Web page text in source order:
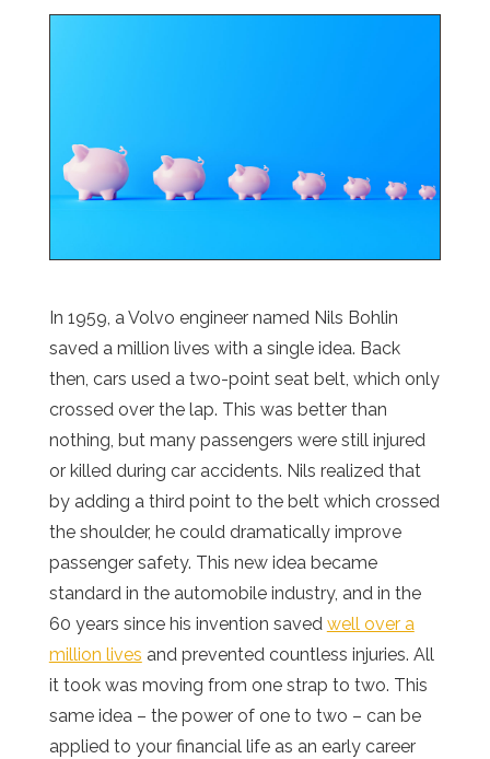
In 1959, a Volvo engineer named Nils Bohlin
saved a million lives with a single idea. Back
then, cars used a two-point seat belt, which only
crossed over the lap. This was better than
nothing, but many passengers were still injured
or killed during car accidents. Nils realized that
by adding a third point to the belt which crossed
the shoulder, he could dramatically improve
passenger safety. This new idea became
standard in the automobile industry, and in the
60 years since his invention saved well over a
million lives and prevented countless injuries. All
it took was moving from one strap to two. This
same idea – the power of one to two – can be
applied to your financial life as an early career